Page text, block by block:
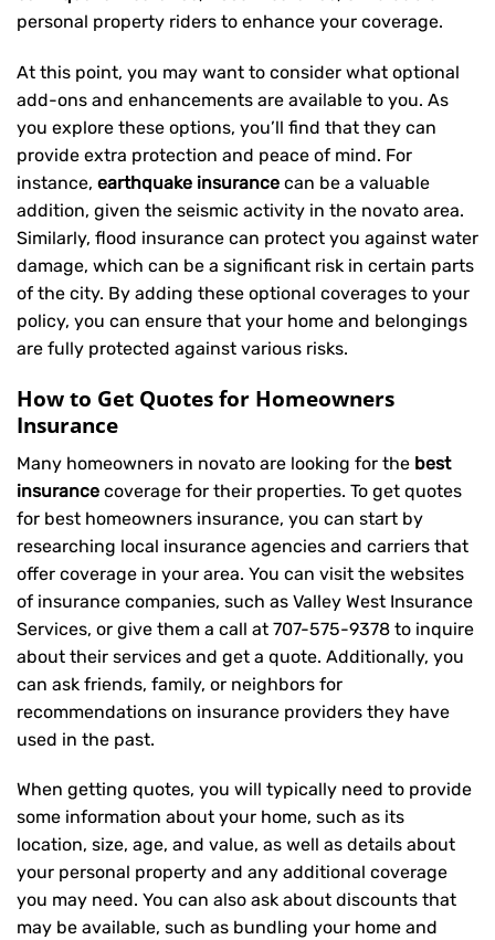
personal property riders to enhance your coverage.
At this point, you may want to consider what optional
add-ons and enhancements are available to you. As
you explore these options, you’ll find that they can
provide extra protection and peace of mind. For
instance, earthquake insurance can be a valuable
addition, given the seismic activity in the novato area.
Similarly, flood insurance can protect you against water
damage, which can be a significant risk in certain parts
of the city. By adding these optional coverages to your
policy, you can ensure that your home and belongings
are fully protected against various risks.
How to Get Quotes for Homeowners
Insurance
Many homeowners in novato are looking for the best
insurance coverage for their properties. To get quotes
for best homeowners insurance, you can start by
researching local insurance agencies and carriers that
offer coverage in your area. You can visit the websites
of insurance companies, such as Valley West Insurance
Services, or give them a call at 707-575-9378 to inquire
about their services and get a quote. Additionally, you
can ask friends, family, or neighbors for
recommendations on insurance providers they have
used in the past.
When getting quotes, you will typically need to provide
some information about your home, such as its
location, size, age, and value, as well as details about
your personal property and any additional coverage
you may need. You can also ask about discounts that
may be available, such as bundling your home and